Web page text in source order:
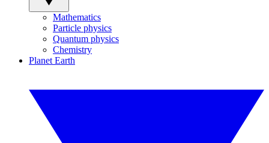
Mathematics
Particle physics
Quantum physics
Chemistry
Planet Earth